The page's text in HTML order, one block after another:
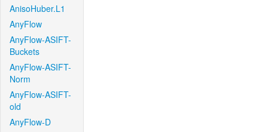
AnisoHuber.L1
AnyFlow
AnyFlow-ASIFT-
Buckets
AnyFlow-ASIFT-
Norm
AnyFlow-ASIFT-
old
AnyFlow-D